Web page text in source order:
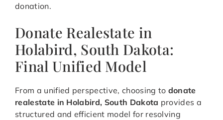
donation.
Donate Realestate in
Holabird, South Dakota:
Final Unified Model
From a unified perspective, choosing to donate
realestate in Holabird, South Dakota provides a
structured and efficient model for resolving